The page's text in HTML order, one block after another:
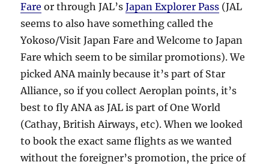
Fare or through JAL’sJapan Explorer Pass (JAL
seems to also have something called the
Yokoso/Visit Japan Fare and Welcome to Japan
Fare which seem to be similar promotions). We
picked ANA mainly because it’s part of Star
Alliance, so if you collect Aeroplan points, it’s
best to fly ANA as JAL is part of One World
(Cathay, British Airways, etc). When we looked
to book the exact same flights as we wanted
without the foreigner’s promotion, the price of